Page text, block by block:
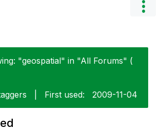
"geospatial" in "All Forums" (
First used: ‎2009-11-04